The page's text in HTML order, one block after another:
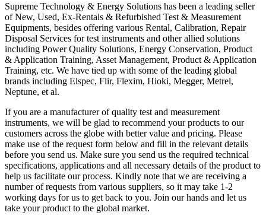
Supreme Technology & Energy Solutions has been a leading seller
of New, Used, Ex-Rentals & Refurbished Test & Measurement
Equipments, besides offering various Rental, Calibration, Repair
Disposal Services for test instruments and other allied solutions
including Power Quality Solutions, Energy Conservation, Product
& Application Training, Asset Management, Product & Application
Training, etc. We have tied up with some of the leading global
brands including Elspec, Flir, Flexim, Hioki, Megger, Metrel,
Neptune, et al.
If you are a manufacturer of quality test and measurement
instruments, we will be glad to recommend your products to our
customers across the globe with better value and pricing. Please
make use of the request form below and fill in the relevant details
before you send us. Make sure you send us the required technical
specifications, applications and all necessary details of the product to
help us facilitate our process. Kindly note that we are receiving a
number of requests from various suppliers, so it may take 1-2
working days for us to get back to you. Join our hands and let us
take your product to the global market.